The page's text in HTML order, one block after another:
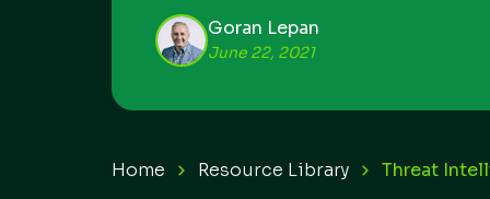
Goran Lepan
June 22, 2021
Home Resource Library Threat